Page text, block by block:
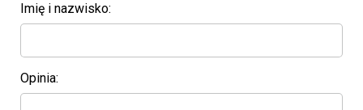
Imię i nazwisko:
Opinia: